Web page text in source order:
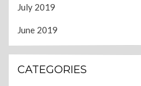
July 2019
June 2019
CATEGORIES